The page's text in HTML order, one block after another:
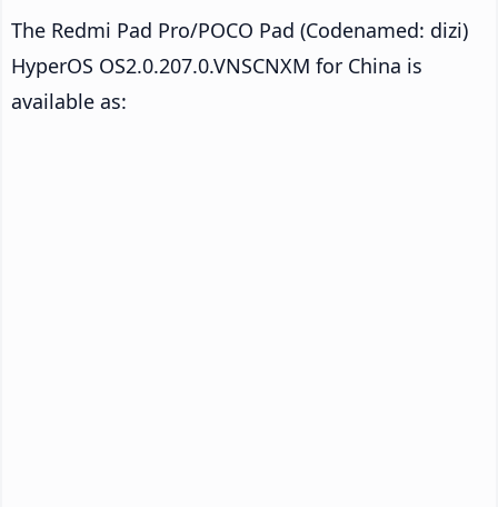
The Redmi Pad Pro/POCO Pad (Codenamed: dizi)
HyperOS OS2.0.207.0.VNSCNXM for China is
available as: